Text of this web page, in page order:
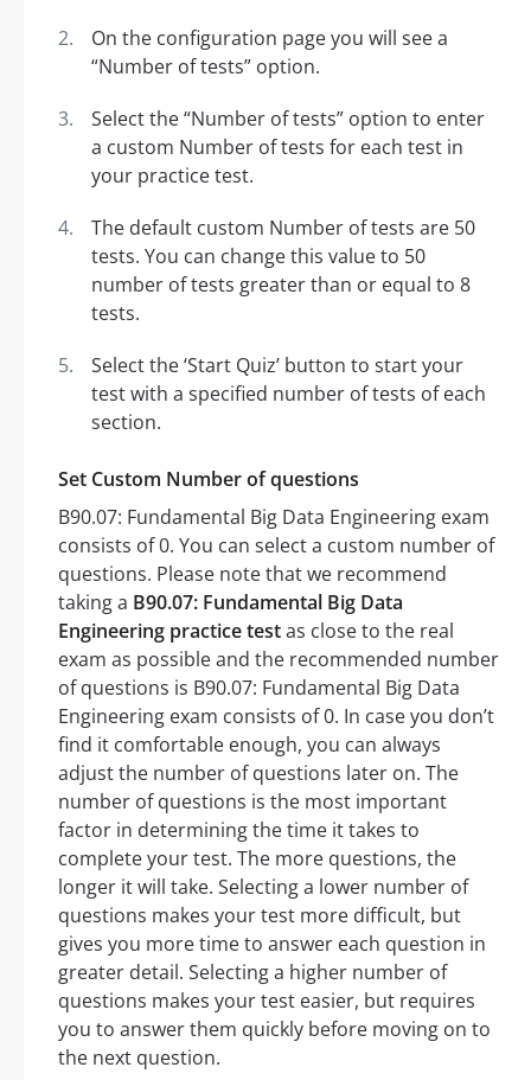
On the configuration page you will see a
“Number of tests” option.
Select the “Number of tests” option to enter
a custom Number of tests for each test in
your practice test.
The default custom Number of tests are 50
tests. You can change this value to 50
number of tests greater than or equal to 8
tests.
Select the ‘Start Quiz’ button to start your
test with a specified number of tests of each
section.
Set Custom Number of questions
B90.07: Fundamental Big Data Engineering exam
consists of 0. You can select a custom number of
questions. Please note that we recommend
taking a B90.07: Fundamental Big Data
Engineering practice testas close to the real
exam as possible and the recommended number
of questions is B90.07: Fundamental Big Data
Engineering exam consists of 0. In case you don’t
find it comfortable enough, you can always
adjust the number of questions later on. The
number of questions is the most important
factor in determining the time it takes to
complete your test. The more questions, the
longer it will take. Selecting a lower number of
questions makes your test more difficult, but
gives you more time to answer each question in
greater detail. Selecting a higher number of
questions makes your test easier, but requires
you to answer them quickly before moving on to
the next question.